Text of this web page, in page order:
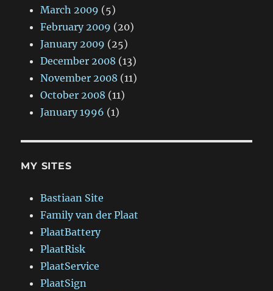
March 2009 (5)
February 2009 (20)
January 2009 (25)
December 2008 (13)
November 2008 (11)
October 2008 (11)
January 1996 (1)
MY SITES
Bastiaan Site
Family van der Plaat
PlaatBattery
PlaatRisk
PlaatService
PlaatSign